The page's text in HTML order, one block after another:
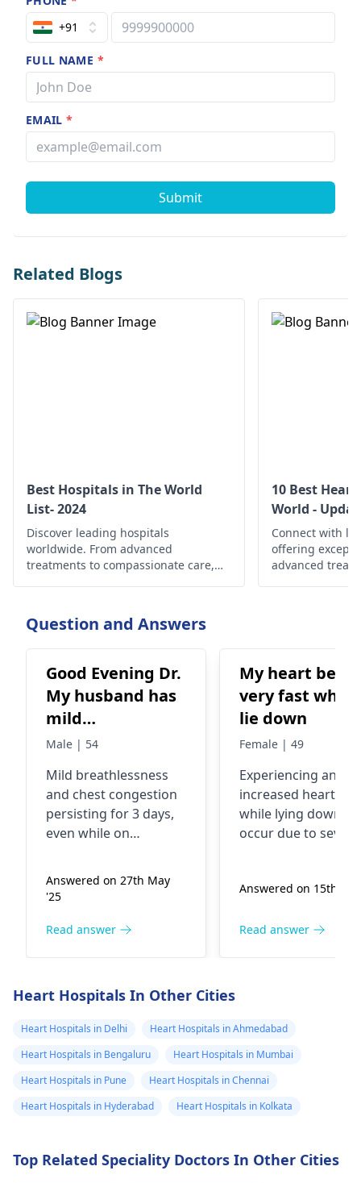
+91
FULL NAME *
EMAIL*
Submit
Related Blogs
Best Hospitals in The World
List- 2024
Discover leading hospitals
worldwide. From advanced
treatments to compassionate care,
10 Best
World -
Connect with
offering
advanced
Question and Answers
Good Evening Dr.
My husband has
mild
breathlessness
congestion since
3 days. He's on
Tab
Kindly help him
get well. . Are
you available
Male | 54
Mild breathlessness
and chest congestion
persisting for 3 days,
even while on
be monitored closely.
It may indicate a
another underlying
and possibly a chest X-
ray or further tests.
Please consult your
cardiologist
for
treatment after
correct evaluation.
Answered on 27th May
'25
Read answer
My heart beats
very fast
lie down
Female | 49
Experiencing an
increased heart
while lying down
occur due to
blood flow, or even
important to
levels. To help
this, try practicing
like deep
gradual changes in
these feelings
Answered on 15th
Read answer
Heart Hospitals In Other Cities
Heart Hospitals in Delhi
Heart Hospitals in Ahmedabad
Heart Hospitals in Bengaluru
Heart Hospitals in Mumbai
Heart Hospitals in Pune
Heart Hospitals in Chennai
Heart Hospitals in Hyderabad
Heart Hospitals in Kolkata
Top Related Speciality Doctors In Other Cities